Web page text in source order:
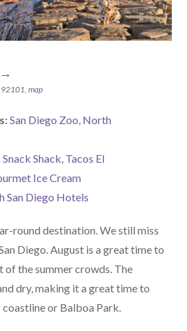
92101,map
San Diego Zoo, North
Shack, Tacos El
Ice Cream
San Diego Hotels
round destination. We still miss
Diego. August is a great time to
of the summer crowds. The
dry, making it a great time to
or Balboa Park.